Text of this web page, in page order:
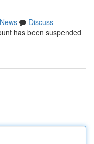
News
Discuss
has been suspended